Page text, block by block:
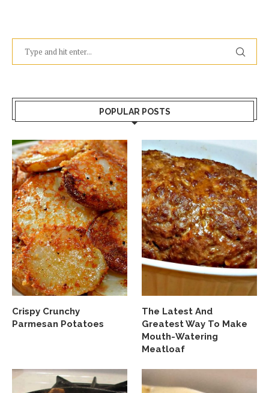
POPULAR POSTS
Crispy Crunchy
Parmesan Potatoes
The Latest And
Greatest Way To Make
Mouth-Watering
Meatloaf